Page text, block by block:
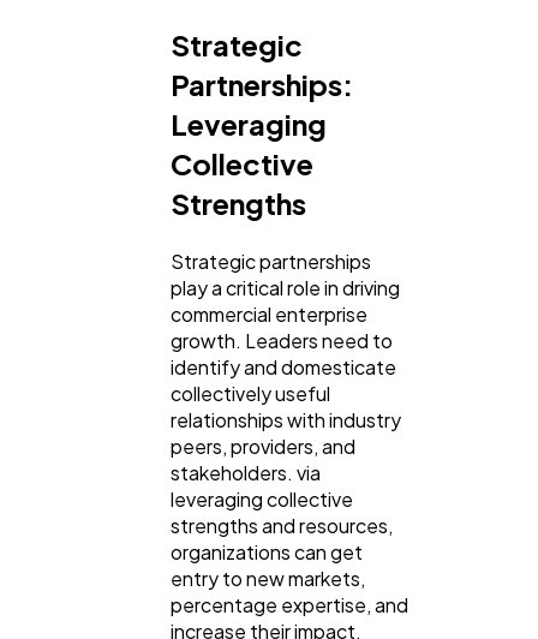
Strategic
Partnerships:
Leveraging
Collective
Strengths
Strategic partnerships
play a critical role in driving
commercial enterprise
growth. Leaders need to
identify and domesticate
collectively useful
relationships with industry
peers, providers, and
stakeholders. via
leveraging collective
strengths and resources,
organizations can get
entry to new markets,
percentage expertise, and
increase their impact.